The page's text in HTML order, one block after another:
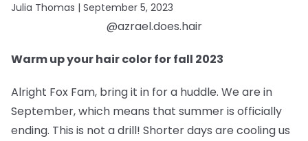
Julia Thomas | September 5, 2023
@azrael.does.hair
Warm up your hair color for fall 2023
Alright Fox Fam, bring it in for a huddle. We are in
September, which means that summer is officially
ending. This is not a drill! Shorter days are cooling us